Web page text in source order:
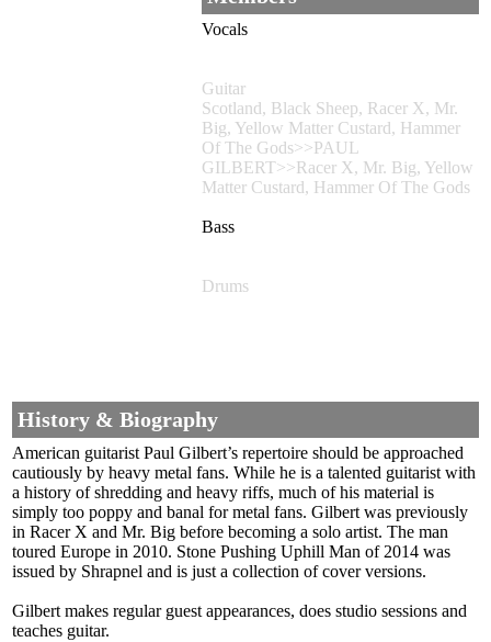
Vocals
Guitar
Scotland, Black Sheep, Racer X, Mr.
Big, Yellow Matter Custard, Hammer
Of The Gods>>PAUL
GILBERT>>Racer X, Mr. Big, Yellow
Matter Custard, Hammer Of The Gods
Bass
Drums
History & Biography
American guitarist Paul Gilbert’s repertoire should be approached
cautiously by heavy metal fans. While he is a talented guitarist with
a history of shredding and heavy riffs, much of his material is
simply too poppy and banal for metal fans. Gilbert was previously
in Racer X and Mr. Big before becoming a solo artist. The man
toured Europe in 2010. Stone Pushing Uphill Man of 2014 was
issued by Shrapnel and is just a collection of cover versions.
Gilbert makes regular guest appearances, does studio sessions and
teaches guitar.